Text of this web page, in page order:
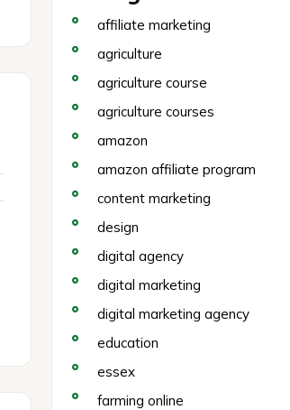
affiliate marketing
agriculture
agriculture course
agriculture courses
amazon
amazon affiliate program
content marketing
design
digital agency
digital marketing
digital marketing agency
education
essex
farming online